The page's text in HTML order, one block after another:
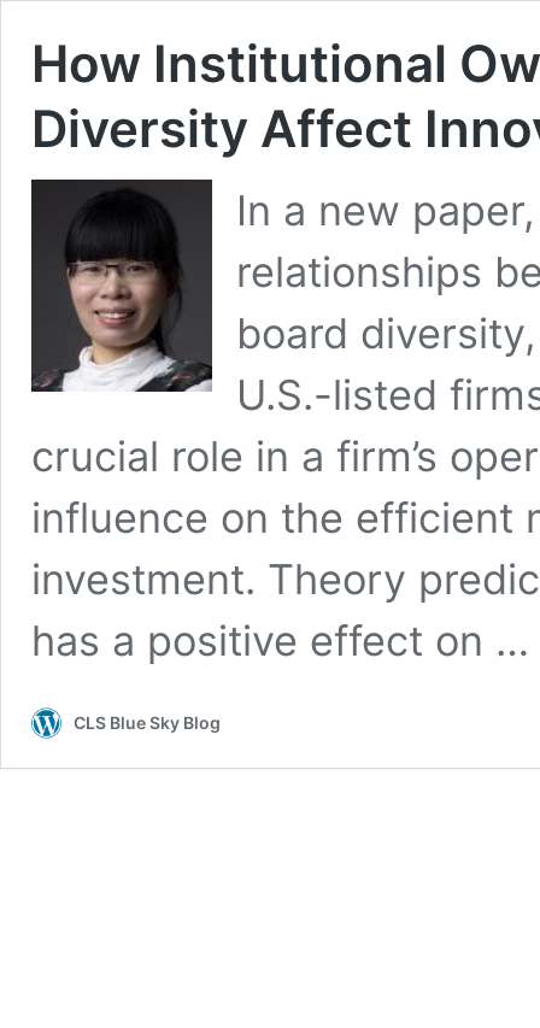
How Institutional
Diversity Affect
In a new
relationships
board
U.S.-listed
crucial role in a firm’s
influence on the efficient
investment. Theory
has a positive effect on …
CLS Blue Sky Blog